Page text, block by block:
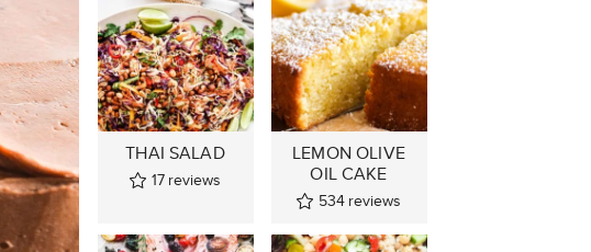
THAI SALAD
17 reviews
LEMON OLIVE
OIL CAKE
534 reviews